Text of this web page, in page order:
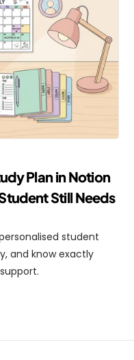
Plan in Notion
Still Needs
student
and know exactly